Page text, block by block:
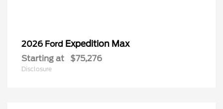
2026 Ford Expedition Max
Starting at $75,276
Disclosure